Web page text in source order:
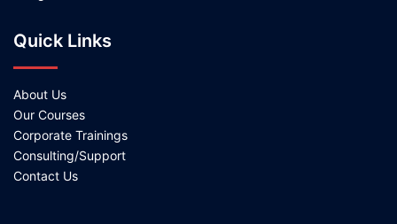
Quick Links
About Us
Our Courses
Corporate Trainings
Consulting/Support
Contact Us